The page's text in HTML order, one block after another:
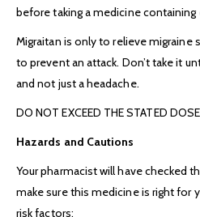
before taking a medicine
Migraitan is only to relieve migraine
to prevent an attack. Don’t take it
and not just a headache.
DO NOT EXCEED THE STATED
Hazards and Cautions
Your pharmacist will have checked
make sure this medicine is right for
risk factors: